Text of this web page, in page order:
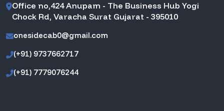
Office no,424 Anupam - The Business Hub Yogi
Chock Rd, Varacha Surat Gujarat - 395010
onesidecab0@gmail.com
(+91) 9737662717
(+91) 7779076244